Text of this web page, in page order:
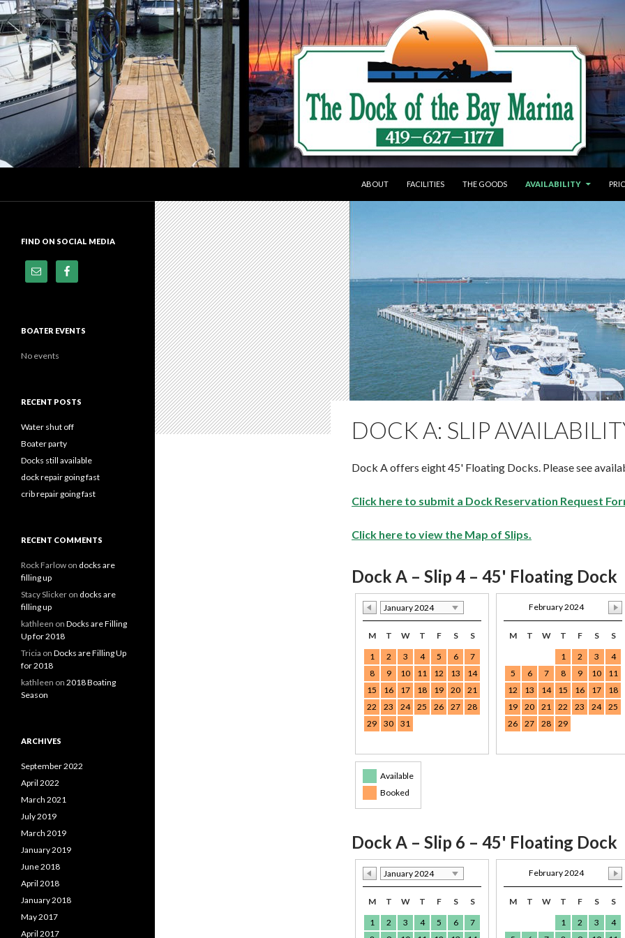
ABOUT
FACILITIES THE GOODS AVAILABILITY
DOCK A: SLIP
Dock A offers eight 45' Floating Docks. Please see
Click here to submit a Dock Reservation Request
Click here to view the Map of Slips.
Dock A – Slip 4 – 45' Floating Dock
January 2024
M T W T F S
S
1
2 3 4 5 6
7
8
9 10 11 12 13
14
15
16 17 18 19 20
21
22
23 24 25 26 27
28
29
30 31
February 2024
M T W T F S
S
1
2 3
4
5
6 7 8 9 10
11
12
13 14 15 16 17
18
19
20 21 22 23 24
25
26
27 28 29
Available
Booked
Dock A – Slip 6 – 45' Floating Dock
January 2024
M T W T F S
S
1
2 3 4 5 6
7
February 2024
M T W T F S
S
1
2 3
4
FIND ON SOCIAL MEDIA
BOATER EVENTS
No events
RECENT POSTS
Water shut off
Boater party
Docks still available
dock repair going fast
crib repair going fast
RECENT COMMENTS
Rock Farlow on docks are
filling up
Stacy Slicker on docks are
filling up
kathleen on Docks are Filling
Up for 2018
Tricia on Docks are Filling Up
for 2018
kathleen on 2018 Boating
Season
ARCHIVES
September 2022
April 2022
March 2021
July 2019
March 2019
January 2019
June 2018
April 2018
January 2018
May 2017
April 2017